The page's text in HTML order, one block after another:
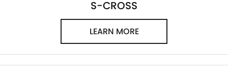
S-CROSS
LEARN MORE